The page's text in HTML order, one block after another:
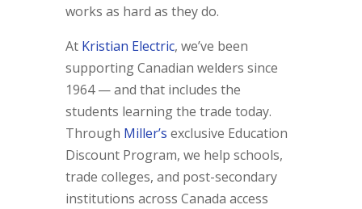
works as hard as they do.
At Kristian Electric, we’ve been
supporting Canadian welders since
1964 — and that includes the
students learning the trade today.
Through Miller’s exclusive Education
Discount Program, we help schools,
trade colleges, and post-secondary
institutions across Canada access